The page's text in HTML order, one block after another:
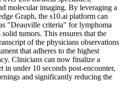
molecular imaging. By leveraging a
Graph, the s10.ai platform can
"Deauville criteria" for lymphoma
tumors. This ensures that the
of the physicians observations
that adheres to the highest
Clinicians can now finalize a
under 10 seconds post-encounter,
and significantly reducing the